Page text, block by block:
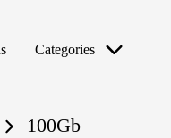
Categories
100Gb